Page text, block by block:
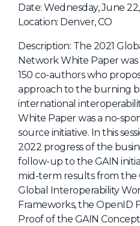
Date: Wednesday, June
Location: Denver, CO
Description: The 2021
Network White Paper
150 co-authors who
approach to the burning
international
White Paper was a no-
source initiative. In this
2022 progress of the
follow-up to the GAIN
mid-term results from
Global Interoperability
Frameworks, the OpenID
Proof of the GAIN